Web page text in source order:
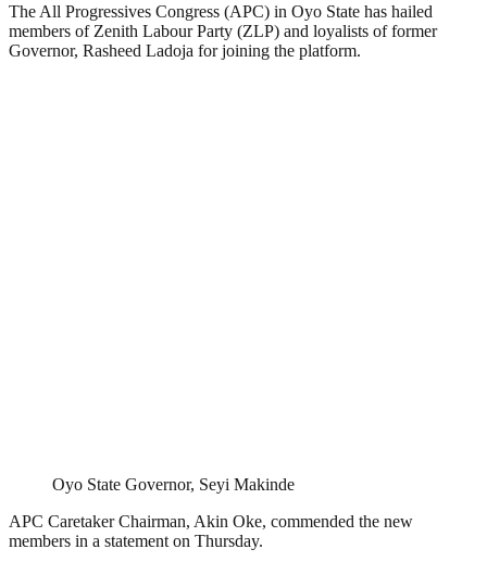
The All Progressives Congress (APC) in Oyo State has hailed
members of Zenith Labour Party (ZLP) and loyalists of former
Governor, Rasheed Ladoja for joining the platform.
Oyo State Governor, Seyi Makinde
APC Caretaker Chairman, Akin Oke, commended the new
members in a statement on Thursday.